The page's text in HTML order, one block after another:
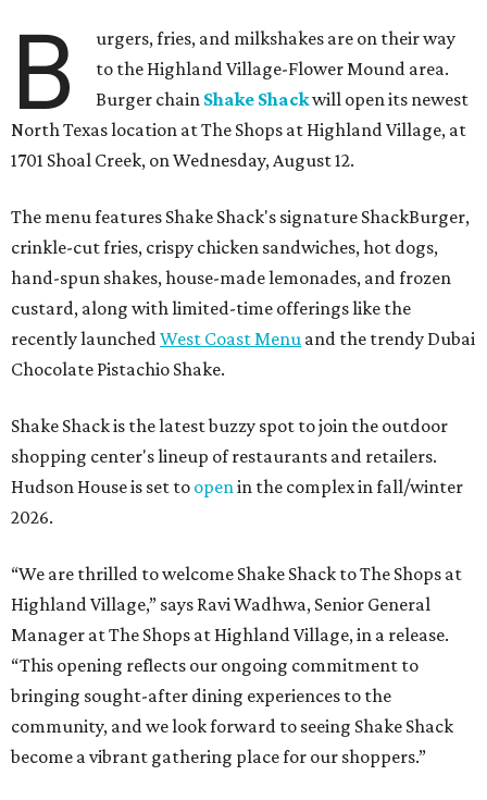
B
urgers, fries, and milkshakes are on their way
to the Highland Village-Flower Mound area.
Burger chain Shake Shackwill open its newest
North Texas location at The Shops at Highland Village, at
1701 Shoal Creek, on Wednesday, August 12.
The menu features Shake Shack's signature ShackBurger,
crinkle-cut fries, crispy chicken sandwiches, hot dogs,
hand-spun shakes, house-made lemonades, and frozen
custard, along with limited-time offerings like the
recently launched West Coast Menu and the trendy Dubai
Chocolate Pistachio Shake.
Shake Shack is the latest buzzy spot to join the outdoor
shopping center's lineup of restaurants and retailers.
Hudson House is set to open in the complex in fall/winter
2026.
“We are thrilled to welcome Shake Shack to The Shops at
Highland Village,” says Ravi Wadhwa, Senior General
Manager at The Shops at Highland Village, in a release.
“This opening reflects our ongoing commitment to
bringing sought-after dining experiences to the
community, and we look forward to seeing Shake Shack
become a vibrant gathering place for our shoppers.”